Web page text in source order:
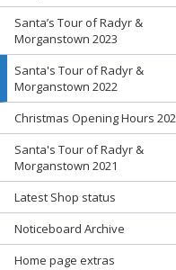
Santa’s Tour of Radyr &
Morganstown 2023
Santa's Tour of Radyr &
Morganstown 2022
Christmas Opening Hours
Santa's Tour of Radyr &
Morganstown 2021
Latest Shop status
Noticeboard Archive
Home page extras